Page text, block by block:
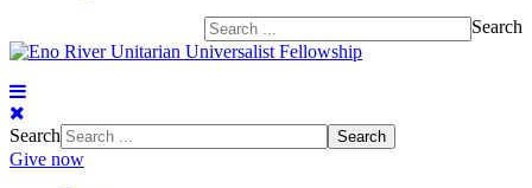
Search
Search Search
Give now